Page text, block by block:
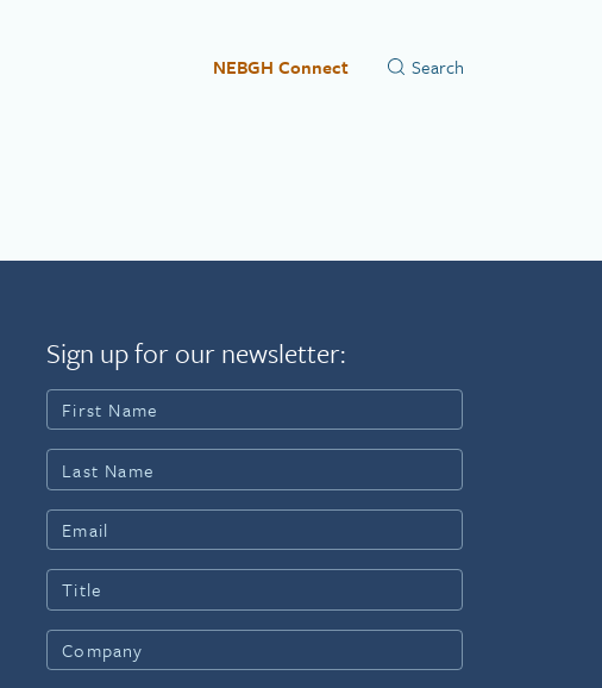
NEBGH Connect
Sign up for our newsletter: